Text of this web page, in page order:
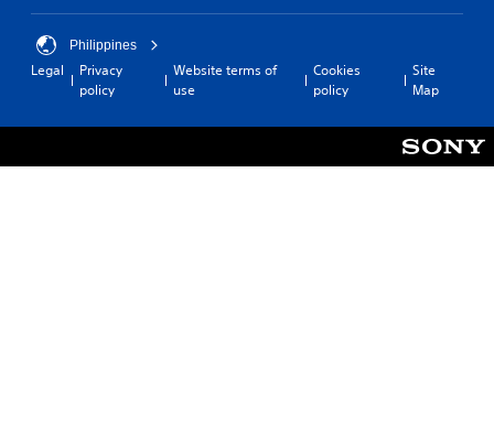
Philippines
Legal
Privacy
policy
Website terms of
use
Cookies
policy
Site
Map